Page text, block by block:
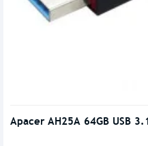
Apacer AH25A 64GB USB